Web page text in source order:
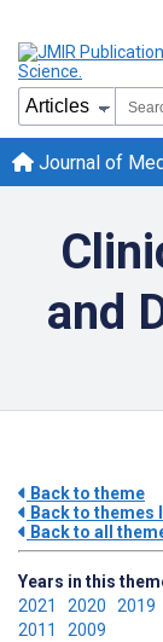
Journal of
and
Back to theme
Back to themes
Back to all
Years in this
2021 2020 2019
2011 2009